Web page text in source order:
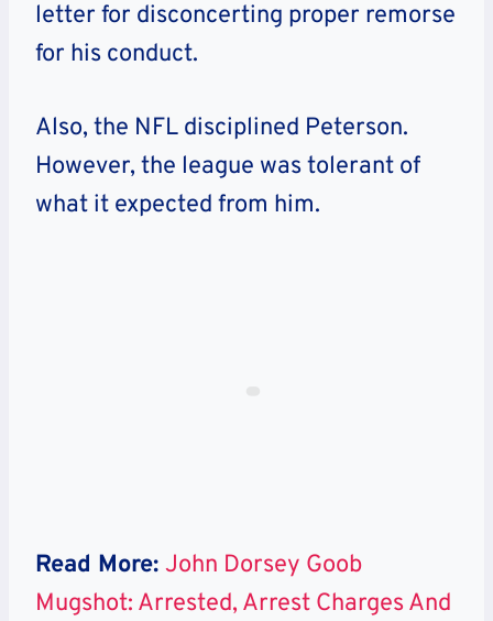
letter for disconcerting proper remorse
for his conduct.
Also, the NFL disciplined Peterson.
However, the league was tolerant of
what it expected from him.
Read More: John Dorsey Goob
Mugshot: Arrested, Arrest Charges And